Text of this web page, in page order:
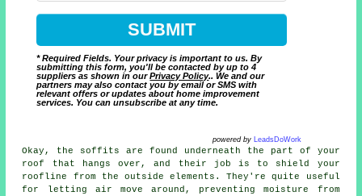
* Required Fields. Your privacy is important to us. By
submitting this form, you'll be contacted by up to 4
suppliers as shown in ourPrivacy Policy.. We and our
partners may also contact you by email or SMS with
relevant offers or updates about home improvement
services. You can unsubscribe at any time.
powered by LeadsDoWork
Okay, the soffits are found underneath the part of your
roof that hangs over, and their job is to shield your
roofline from the outside elements. They're quite useful
for letting air move around, preventing moisture from